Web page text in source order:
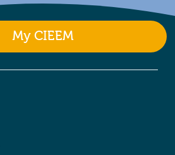
My CIEEM